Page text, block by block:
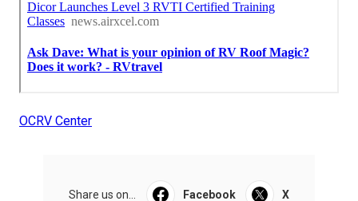
OCRV Center
Share us on... Facebook X